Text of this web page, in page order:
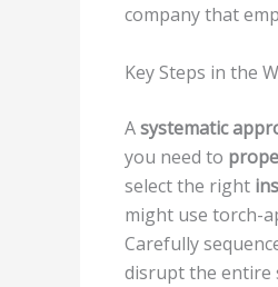
company that
Key Steps in the
Asystematic
you need to
select the right
might use torch-
Carefully
disrupt the entire